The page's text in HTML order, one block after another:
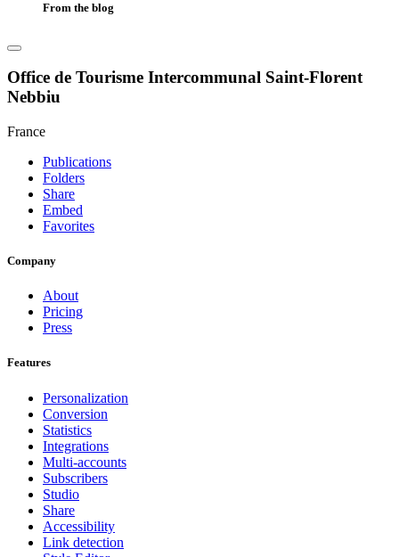
From the blog
Office de Tourisme Intercommunal Saint-Florent
Nebbiu
France
Publications
Folders
Share
Embed
Favorites
Company
About
Pricing
Press
Features
Personalization
Conversion
Statistics
Integrations
Multi-accounts
Subscribers
Studio
Share
Accessibility
Link detection